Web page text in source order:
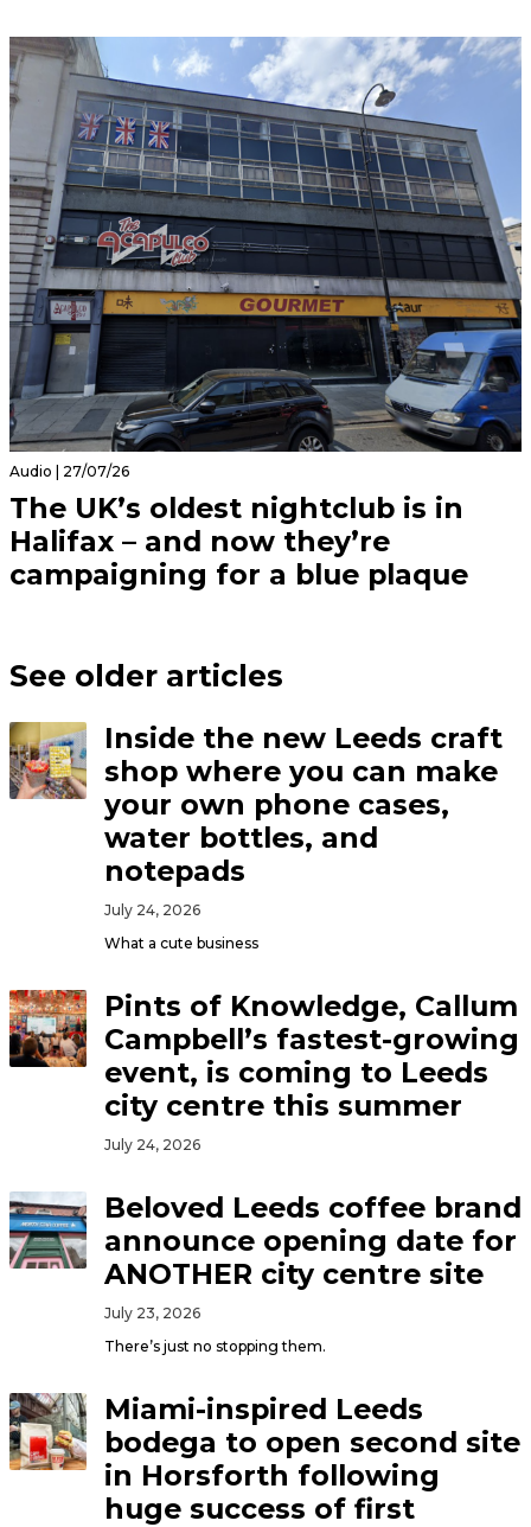
Audio | 27/07/26
The UK’s oldest nightclub is in
Halifax – and now they’re
campaigning for a blue plaque
See older articles
Inside the new Leeds craft
shop where you can make
your own phone cases,
water bottles, and
notepads
July 24, 2026
What a cute business
Pints of Knowledge, Callum
Campbell’s fastest-growing
event, is coming to Leeds
city centre this summer
July 24, 2026
Beloved Leeds coffee brand
announce opening date for
ANOTHER city centre site
July 23, 2026
There’s just no stopping them.
Miami-inspired Leeds
bodega to open second site
in Horsforth following
huge success of first